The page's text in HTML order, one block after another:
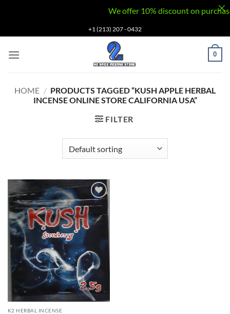
to
content
+1 (213) 207 - 0432
0
HOME / PRODUCTS TAGGED “KUSH APPLE HERBAL
INCENSE ONLINE STORE CALIFORNIA USA”
FILTER
Add to
wishlist
K2 HERBAL INCENSE
We offer 10% discount on